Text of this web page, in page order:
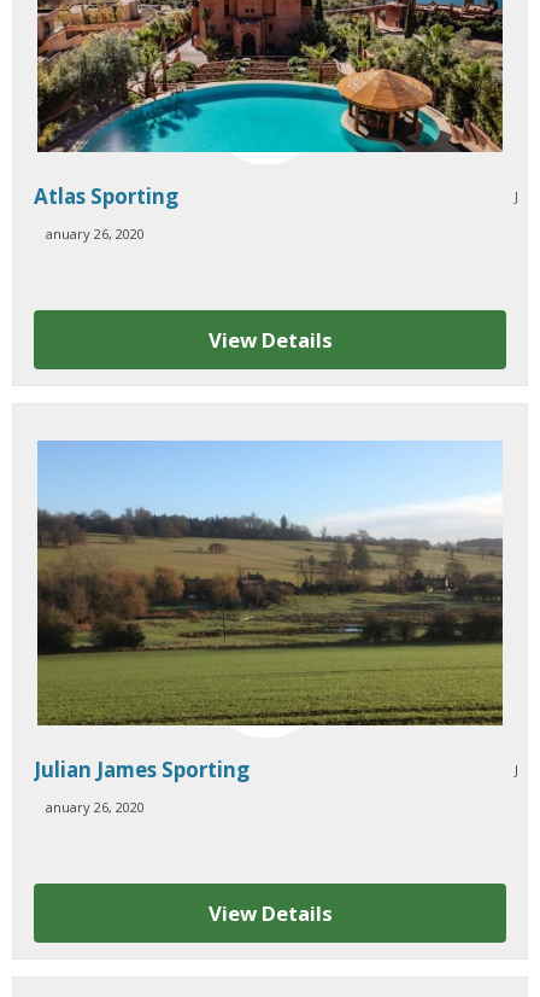
Atlas Sporting J
anuary 26, 2020
View Details
Julian James Sporting
sold
J
anuary 26, 2020
View Details